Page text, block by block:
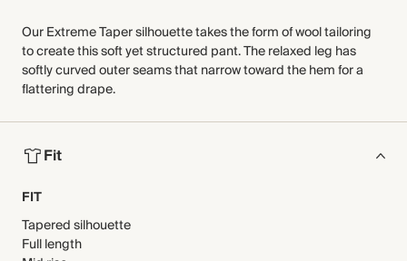
Our Extreme Taper silhouette takes the form of wool tailoring
to create this soft yet structured pant. The relaxed leg has
softly curved outer seams that narrow toward the hem for a
flattering drape.
Fit
FIT
Tapered silhouette
Full length